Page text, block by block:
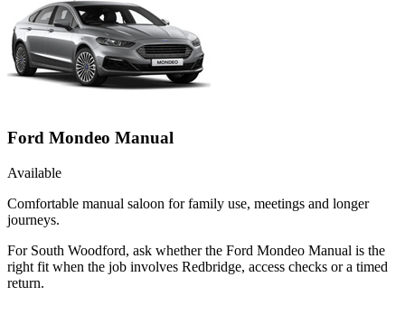
Ford Mondeo Manual
Available
Comfortable manual saloon for family use, meetings and longer
journeys.
For South Woodford, ask whether the Ford Mondeo Manual is the
right fit when the job involves Redbridge, access checks or a timed
return.